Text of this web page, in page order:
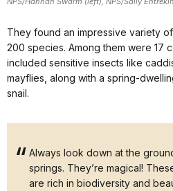
They found an impressive variety
200 species. Among them were 17
included sensitive insects like
mayflies, along with a spring-
snail.
Always look down at the
springs. They’re magical!
are rich in biodiversity and